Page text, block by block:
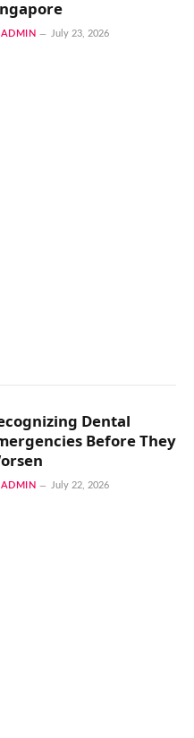
ADMIN July 23, 2026
Dental
Before They
ADMIN July 22, 2026